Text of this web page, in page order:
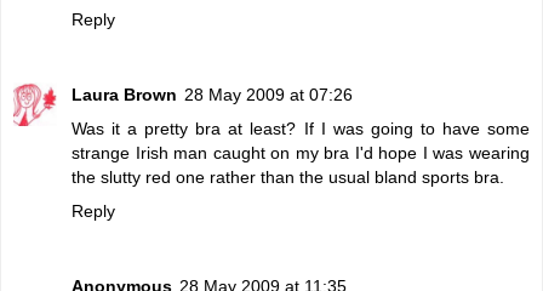
Reply
Laura Brown 28 May 2009 at 07:26
Was it a pretty bra at least? If I was going to have some
strange Irish man caught on my bra I'd hope I was wearing
the slutty red one rather than the usual bland sports bra.
Reply
Anonymous 28 May 2009 at 11:35